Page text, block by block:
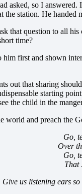
asked, so I
station. He handed
that question to all
time?
him first and shown
out that sharing
starting
the child in the
world and preach the
Go,
Over
Go,
That
us listening ears